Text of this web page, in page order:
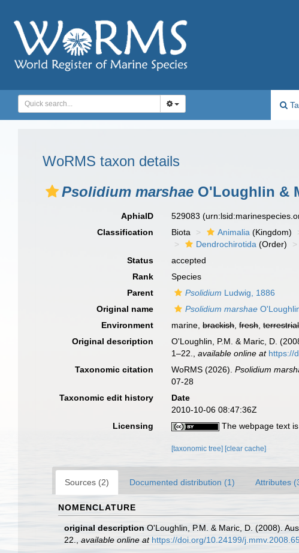
WoRMS taxon details
Psolidium marshae O'Loughlin &
AphiaID 529083
Classification
Biota Animalia (Kingdom)
Dendrochirotida (Order)
Status
accepted
Rank
Species
Parent
Psolidium Ludwig, 1886
Original name
Psolidium marshae
Environment
marine,brackish,fresh,terrestrial
Original description
O'Loughlin, P.M. & Maric, D.
1–22.
,available online at https://
Taxonomic citation WoRMS (2026).Psolidium
07-28
Taxonomic edit history
Date
2010-10-06 08:47:36Z
Licensing
The webpage text
[taxonomic tree] [clear cache]
Sources (2) Documented distribution (1) Attributes
NOMENCLATURE
original description O'Loughlin, P.M. & Maric, D. (2008).
22.
available online at https://doi.org/10.24199/